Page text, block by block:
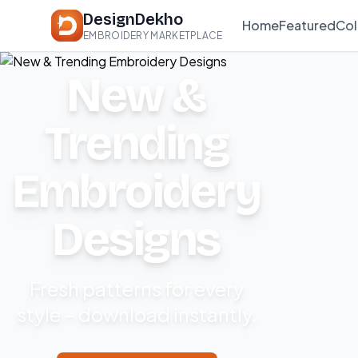
DesignDekho
EMBROIDERY MARKETPLACE
HomeFeatured
New &
Trending
Embroidery
Designs